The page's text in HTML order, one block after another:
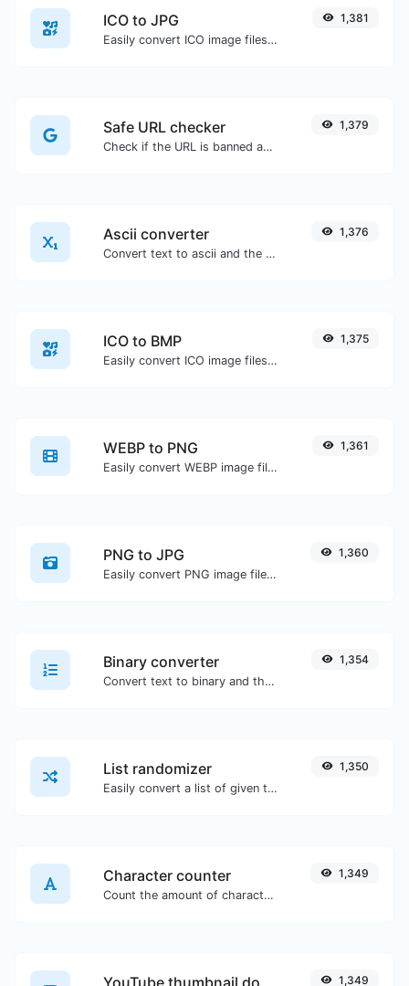
ICO to JPG
Easily convert ICO image files to JPG.
1,381
Safe URL checker
Check if the URL is banned and marked as safe/unsafe by Google.
1,379
Ascii converter
Convert text to ascii and the other way for any string input.
1,376
ICO to BMP
Easily convert ICO image files to BMP.
1,375
WEBP to PNG
Easily convert WEBP image files to PNG.
1,361
PNG to JPG
Easily convert PNG image files to JPG.
1,360
Binary converter
Convert text to binary and the other way for any string input.
1,354
List randomizer
Easily convert a list of given text into a randomized list.
1,350
Character counter
Count the amount of characters and words of a given text.
1,349
1,349